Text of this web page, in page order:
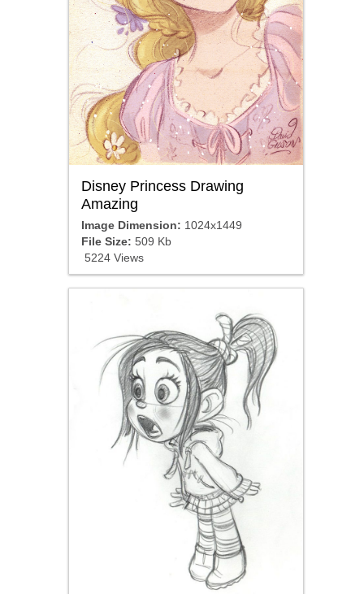
Disney Princess Drawing
Amazing
Image Dimension: 1024x1449
File Size: 509 Kb
5224 Views